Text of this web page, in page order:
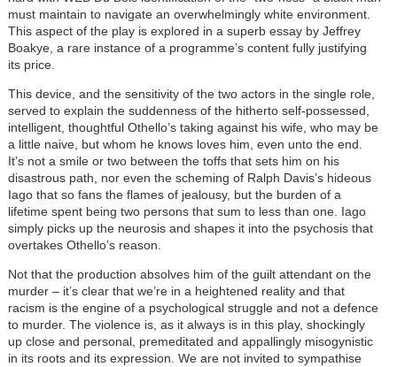
must maintain to navigate an overwhelmingly white environment.
This aspect of the play is explored in a superb essay by Jeffrey
Boakye, a rare instance of a programme’s content fully justifying
its price.
This device, and the sensitivity of the two actors in the single role,
served to explain the suddenness of the hitherto self-possessed,
intelligent, thoughtful Othello’s taking against his wife, who may be
a little naive, but whom he knows loves him, even unto the end.
It’s not a smile or two between the toffs that sets him on his
disastrous path, nor even the scheming of Ralph Davis’s hideous
Iago that so fans the flames of jealousy, but the burden of a
lifetime spent being two persons that sum to less than one. Iago
simply picks up the neurosis and shapes it into the psychosis that
overtakes Othello’s reason.
Not that the production absolves him of the guilt attendant on the
murder – it’s clear that we’re in a heightened reality and that
racism is the engine of a psychological struggle and not a defence
to murder. The violence is, as it always is in this play, shockingly
up close and personal, premeditated and appallingly misogynistic
in its roots and its expression. We are not invited to sympathise